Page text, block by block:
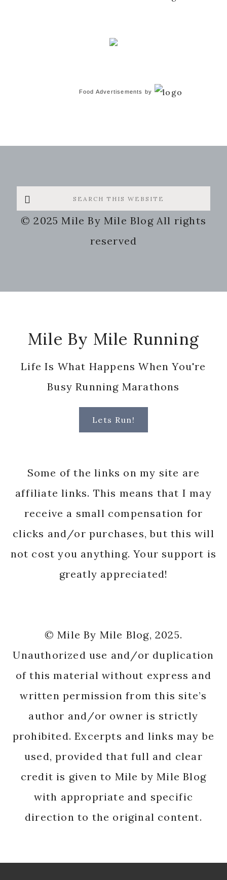
Food Advertisements by
Search
this
website
© 2025 Mile By Mile Blog All rights
reserved
Mile By Mile Running
Life Is What Happens When You're
Busy Running Marathons
Lets Run!
Some of the links on my site are
affiliate links. This means that I may
receive a small compensation for
clicks and/or purchases, but this will
not cost you anything. Your support is
greatly appreciated!
© Mile By Mile Blog, 2025.
Unauthorized use and/or duplication
of this material without express and
written permission from this site’s
author and/or owner is strictly
prohibited. Excerpts and links may be
used, provided that full and clear
credit is given to Mile by Mile Blog
with appropriate and specific
direction to the original content.